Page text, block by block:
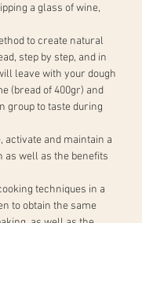
a glass of wine,
step by step, and in
leave with your dough
(bread of 400gr) and
group to taste during
as well as the benefits
to obtain the same
as well as the